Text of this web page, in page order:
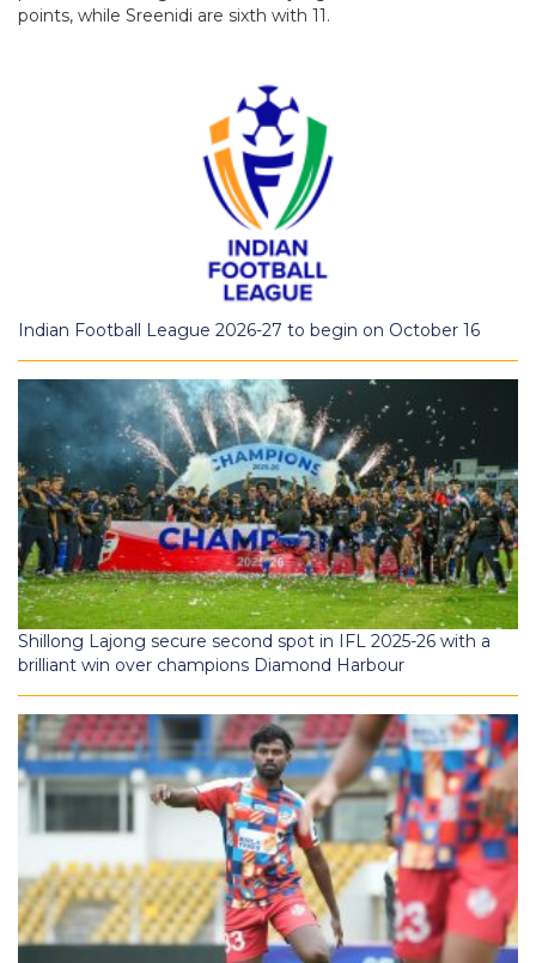
points, while Sreenidi are sixth with 11.
Indian Football League 2026-27 to begin on October 16
Shillong Lajong secure second spot in IFL 2025-26 with a
brilliant win over champions Diamond Harbour